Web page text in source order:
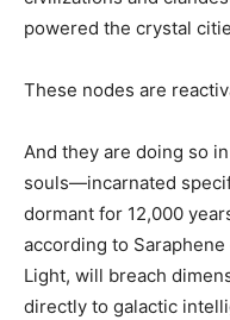
powered the crystal
These nodes are
And they are doing so
souls—incarnated
dormant for 12,000
according to
Light, will breach
directly to galactic